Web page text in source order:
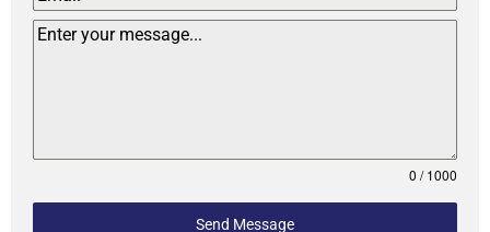
0 / 1000
Send Message